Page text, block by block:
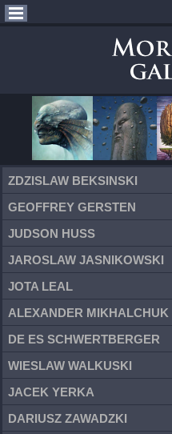
ZDZISLAW BEKSINSKI
GEOFFREY GERSTEN
JUDSON HUSS
JAROSLAW JASNIKOWSKI
JOTA LEAL
ALEXANDER MIKHALCHUK
DE ES SCHWERTBERGER
WIESLAW WALKUSKI
JACEK YERKA
DARIUSZ ZAWADZKI